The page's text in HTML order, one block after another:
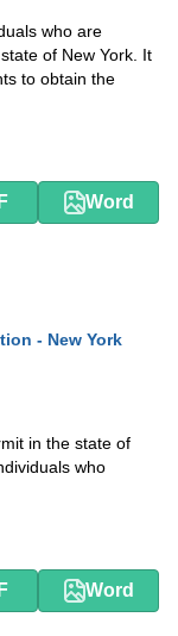
who are
of New York. It
to obtain the
Word
- New York
in the state of
who
Word